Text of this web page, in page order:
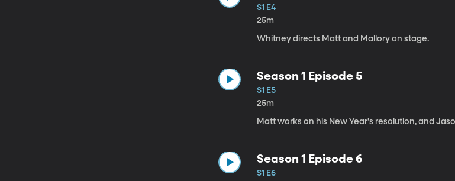
S1 E4
25m
Whitney directs Matt and Mallory on stage.
Season 1 Episode 5
S1 E5
25m
Matt works on his New Year's resolution, and
Season 1 Episode 6
S1 E6